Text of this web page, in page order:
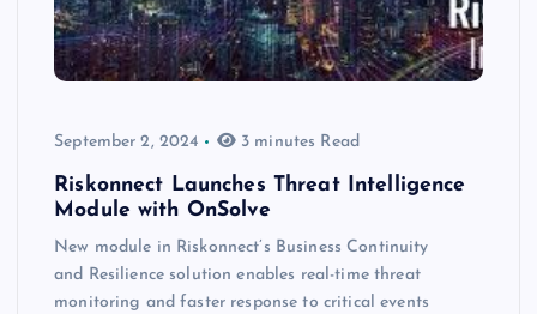
September 2, 2024 3 minutes Read
Riskonnect Launches Threat Intelligence
Module with OnSolve
New module in Riskonnect’s Business Continuity
and Resilience solution enables real-time threat
monitoring and faster response to critical events